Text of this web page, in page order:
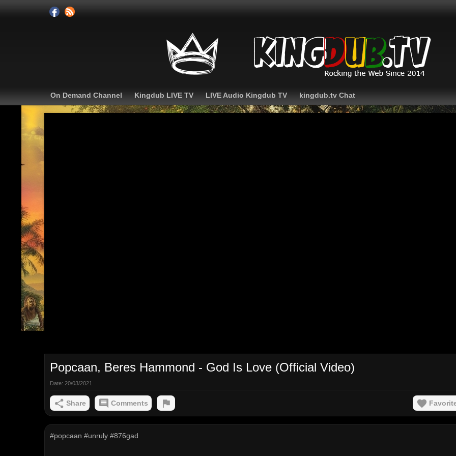
On Demand Channel Kingdub LIVE TV LIVE Audio Kingdub TV kingdub.tv Chat
Popcaan, Beres Hammond - God Is Love (Official Video)
Date: 20/03/2021
Share Comments
#popcaan #unruly #876gad